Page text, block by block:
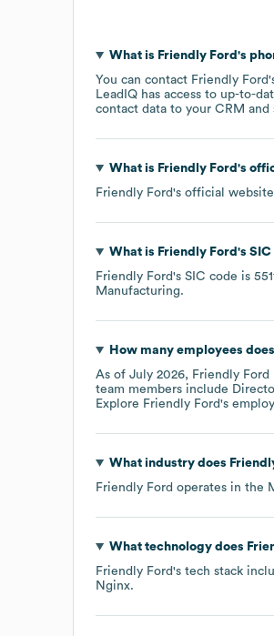
What is Friendly Ford 's
You can contact Friendly Ford
LeadIQ has access to up-to-
contact data to your CRM and
What is Friendly Ford 's
Friendly Ford's official
What is Friendly Ford 's SIC
Friendly Ford's SIC code is
Manufacturing.
How many employees does
As of July 2026, Friendly Ford
team members include
Explore Friendly Ford's
What industry does
Friendly Ford operates in the
What technology does
Friendly Ford's tech stack
Nginx.